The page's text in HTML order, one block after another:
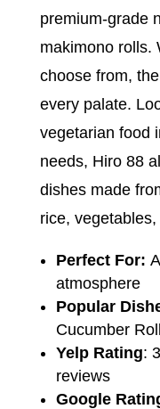
premium-grade
makimono rolls.
choose from,
every palate.
vegetarian food
needs, Hiro 88
dishes made
rice,
Perfect For:
atmosphere
Popular
Cucumber
Yelp Rating:
reviews
Google